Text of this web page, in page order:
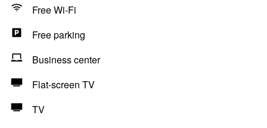
Free Wi-Fi
Free parking
Business center
Flat-screen TV
TV